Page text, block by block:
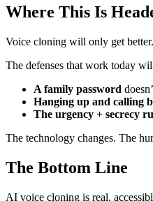
Where This Is
Voice cloning will only get
The defenses that work today
A family password
Hanging up and calling
The urgency + secrecy
The technology changes. The
The Bottom Line
AI voice cloning is real,